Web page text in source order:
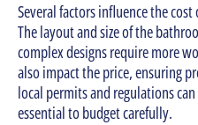
Several factors influence the
The layout and size of the
complex designs require more
also impact the price, ensuring
local permits and regulations
essential to budget carefully.